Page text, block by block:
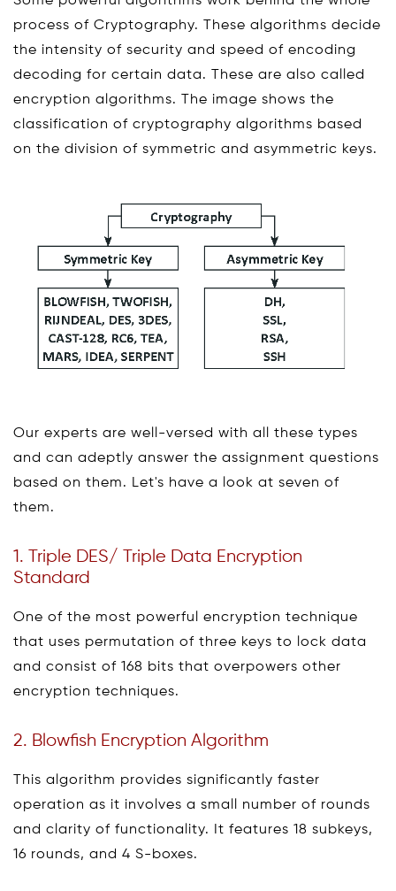
process of Cryptography. These algorithms decide
the intensity of security and speed of encoding
decoding for certain data. These are also called
encryption algorithms. The image shows the
classification of cryptography algorithms based
on the division of symmetric and asymmetric keys.
Our experts are well-versed with all these types
and can adeptly answer the assignment questions
based on them. Let's have a look at seven of
them.
1. Triple DES/ Triple Data Encryption
Standard
One of the most powerful encryption technique
that uses permutation of three keys to lock data
and consist of 168 bits that overpowers other
encryption techniques.
2. Blowfish Encryption Algorithm
This algorithm provides significantly faster
operation as it involves a small number of rounds
and clarity of functionality. It features 18 subkeys,
16 rounds, and 4 S-boxes.